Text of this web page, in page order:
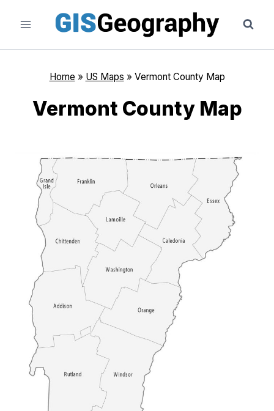
content
Home » US Maps » Vermont County Map
Vermont County Map